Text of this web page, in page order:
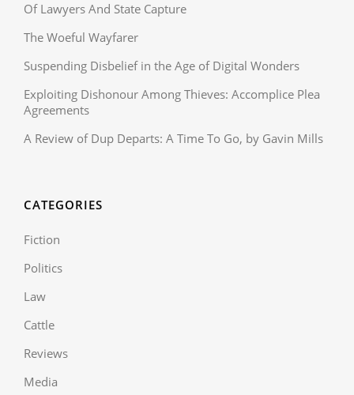
Of Lawyers And State Capture
The Woeful Wayfarer
Suspending Disbelief in the Age of Digital Wonders
Exploiting Dishonour Among Thieves: Accomplice Plea
Agreements
A Review of Dup Departs: A Time To Go, by Gavin Mills
CATEGORIES
Fiction
Politics
Law
Cattle
Reviews
Media